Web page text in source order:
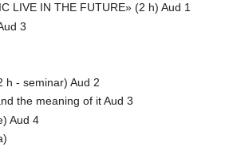
LIVE IN THE FUTURE» (2 h) Aud 1
3
h - seminar) Aud 2
the meaning of it Aud 3
Aud 4